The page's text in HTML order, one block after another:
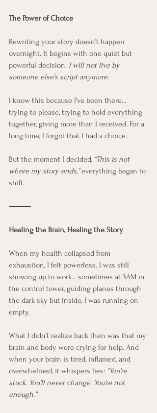
The Power of Choice
Rewriting your story doesn’t happen
overnight. It begins with one quiet but
powerful decision: I will not live by
someone else’s script anymore.
I know this because I’ve been there...
trying to please, trying to hold everything
together, giving more than I received. For a
long time, I forgot that I had a choice.
But the moment I decided, “This is not
where my story ends,” everything began to
shift.
⸻
Healing the Brain, Healing the Story
When my health collapsed from
exhaustion, I felt powerless. I was still
showing up to work... sometimes at 3AM in
the control tower, guiding planes through
the dark sky but inside, I was running on
empty.
What I didn’t realize back then was that my
brain and body were crying for help. And
when your brain is tired, inflamed, and
overwhelmed, it whispers lies: “You’re
stuck. You’ll never change. You’re not
enough.”